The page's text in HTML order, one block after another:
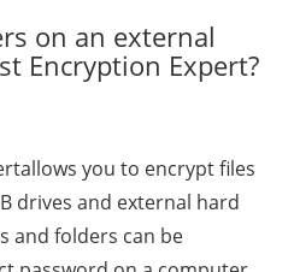
on an external
Encryption Expert?
you to encrypt files
drives and external hard
and folders can be